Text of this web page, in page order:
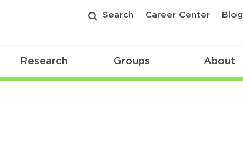
Search Career Center Blog
Research Groups About